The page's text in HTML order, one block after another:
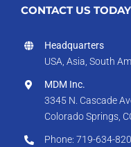
CONTACT US TODAY
Headquarters
USA, Asia, South
MDM Inc.
3345 N. Cascade
Colorado Springs,
Phone: 719-634-